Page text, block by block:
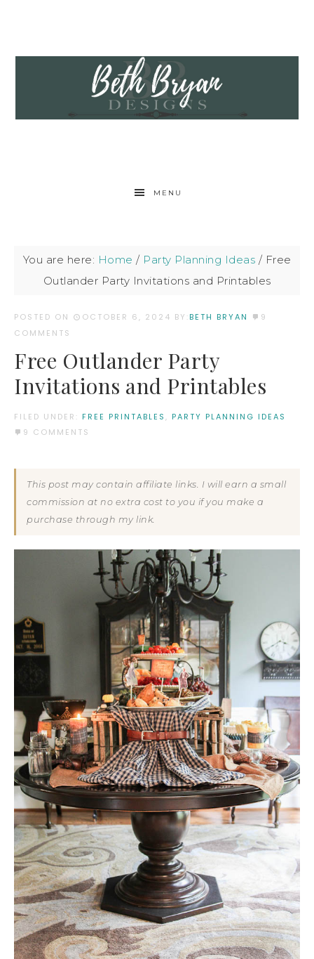
MENU
You are here: Home / Party Planning Ideas / Free
Outlander Party Invitations and Printables
POSTED ON OCTOBER 6, 2024 BY:BETH BRYAN
9
COMMENTS
Free Outlander Party
Invitations and Printables
FILED UNDER: FREE PRINTABLES , PARTY PLANNING IDEAS
9 COMMENTS
This post may contain affiliate links. I will earn a small
commission at no extra cost to you if you make a
purchase through my link.